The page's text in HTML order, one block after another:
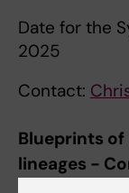
Date for the
2025
Contact:
Blueprints of
lineages -